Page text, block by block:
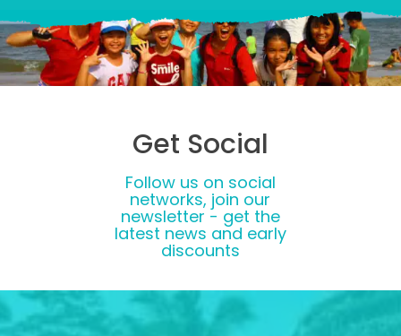
Get Social
Follow us on social
networks, join our
newsletter - get the
latest news and early
discounts